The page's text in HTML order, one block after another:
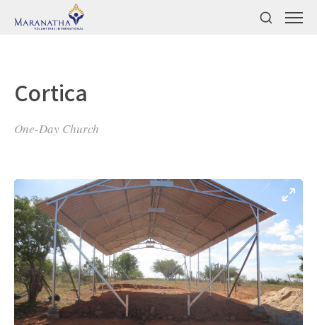
Cortica
One-Day Church